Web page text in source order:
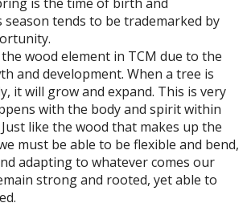
tends to be trademarked by
wood element in TCM due to the
and development. When a tree is
it will grow and expand. This is very
with the body and spirit within
like the wood that makes up the
must be able to be flexible and bend,
adapting to whatever comes our
strong and rooted, yet able to